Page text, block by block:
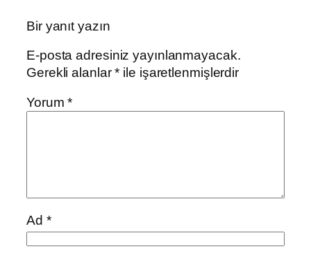
Bir yanıt yazın
E-posta adresiniz yayınlanmayacak.
Gerekli alanlar* ile işaretlenmişlerdir
Yorum*
Ad *